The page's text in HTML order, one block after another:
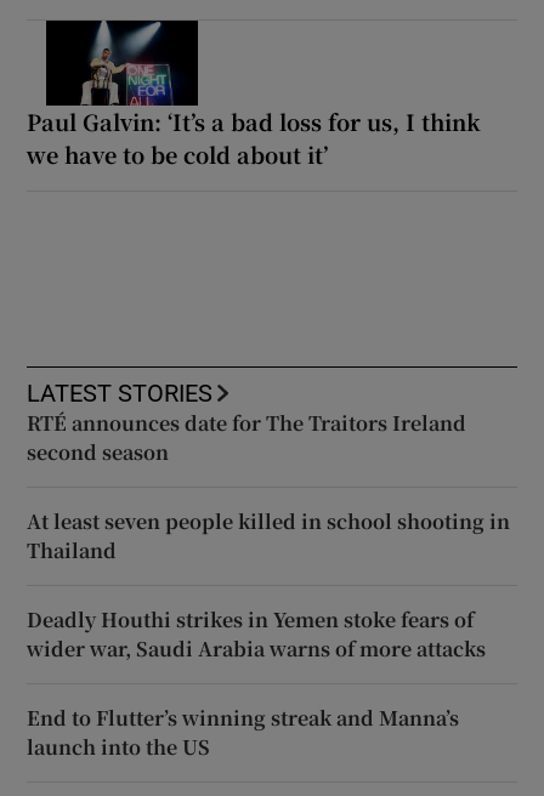
Paul Galvin: ‘It’s a bad loss for us, I think
we have to be cold about it’
LATEST STORIES
RTÉ announces date for The Traitors Ireland
second season
At least seven people killed in school shooting in
Thailand
Deadly Houthi strikes in Yemen stoke fears of
wider war, Saudi Arabia warns of more attacks
End to Flutter’s winning streak and Manna’s
launch into the US